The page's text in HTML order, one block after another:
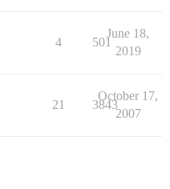
4 501
June 18,
2019
21 3843
October 17,
2007